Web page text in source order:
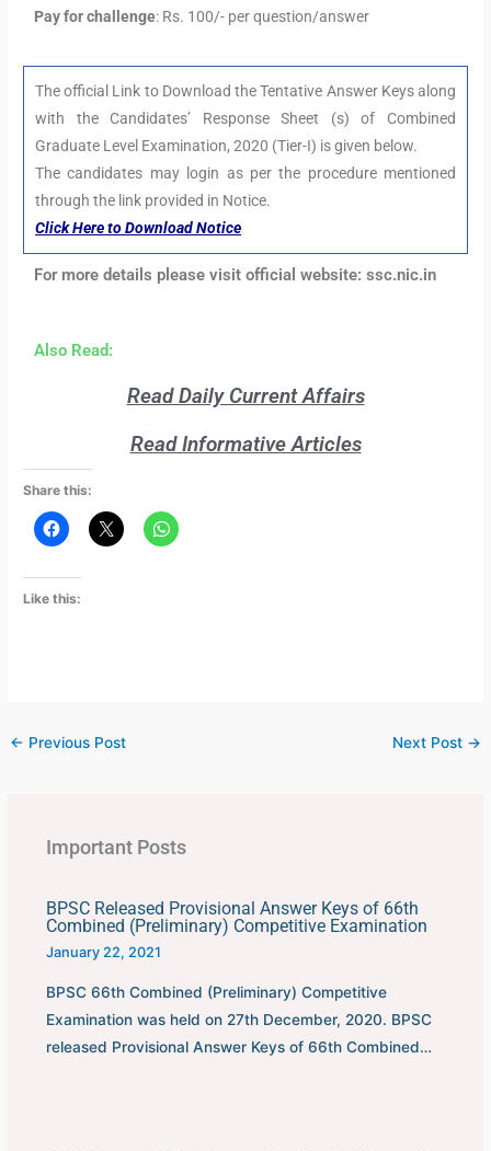
Pay for challenge: Rs. 100/- per question/answer
The official Link to Download the Tentative Answer Keys along
with the Candidates’ Response Sheet (s) of Combined
Graduate Level Examination, 2020 (Tier-I) is given below.
The candidates may login as per the procedure mentioned
through the link provided in Notice.
Click Here to Download Notice
For more details please visit official website: ssc.nic.in
Also Read:
Read Daily Current Affairs
Read Informative Articles
Share this:
Like this:
← Previous Post Next Post →
Important Posts
BPSC Released Provisional Answer Keys of 66th
Combined (Preliminary) Competitive Examination
January 22, 2021
BPSC 66th Combined (Preliminary) Competitive
Examination was held on 27th December, 2020. BPSC
released Provisional Answer Keys of 66th Combined…